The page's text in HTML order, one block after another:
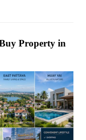
Property in